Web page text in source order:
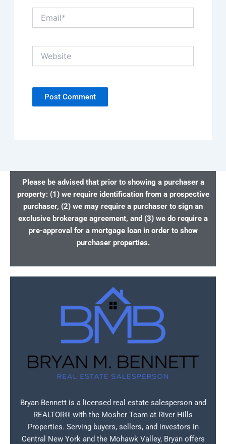
Please be advised that prior to showing a purchaser a
property: (1) we require identification from a prospective
purchaser, (2) we may require a purchaser to sign an
exclusive brokerage agreement, and (3) we do require a
pre-approval for a mortgage loan in order to show
purchaser properties.
Bryan Bennett is a licensed real estate salesperson and
REALTOR® with the Mosher Team at River Hills
Properties. Serving buyers, sellers, and investors in
Central New York and the Mohawk Valley, Bryan offers